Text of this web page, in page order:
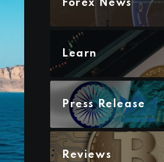
Forex News
Learn
Press Release
Reviews